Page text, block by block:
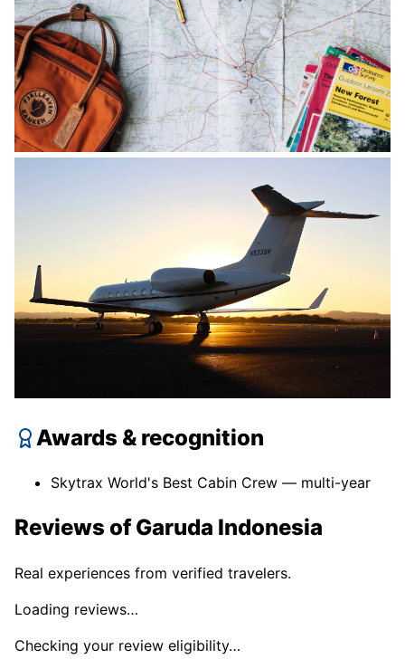
Awards & recognition
Skytrax World's Best Cabin Crew — multi-year
Reviews ofGaruda Indonesia
Real experiences from verified travelers.
Loading reviews…
Checking your review eligibility…